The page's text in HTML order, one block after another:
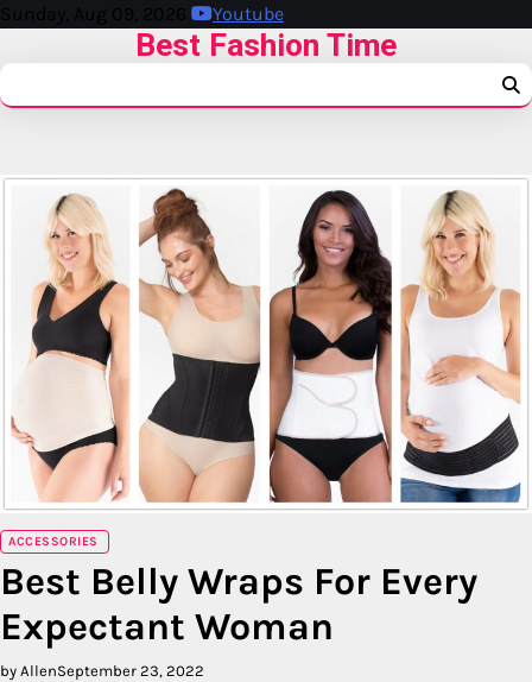
Sunday, Aug 09, 2026 Youtube
Best Fashion Time
ACCESSORIES
Best Belly Wraps For Every
Expectant Woman
by AllenSeptember 23, 2022